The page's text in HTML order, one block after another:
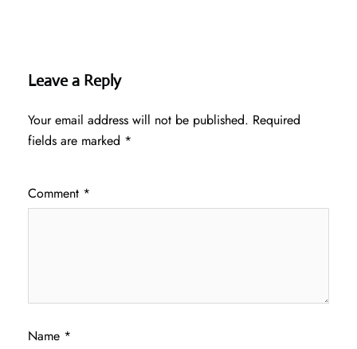
Leave a Reply
Your email address will not be published. Required
fields are marked *
Comment *
Name *